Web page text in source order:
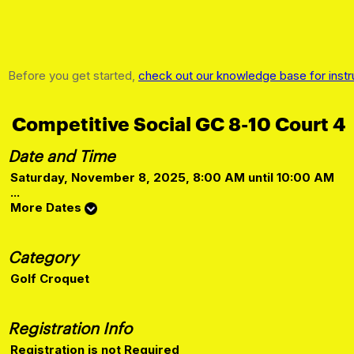
Before you get started, check out our knowledge base for
Competitive Social GC 8-10 Court 4
Date and Time
Saturday, November 8, 2025, 8:00 AM until 10:00 AM
...
More Dates
Category
Golf Croquet
Registration Info
Registration is not Required